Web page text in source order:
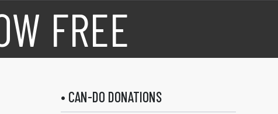
FREE
• CAN-DO DONATIONS